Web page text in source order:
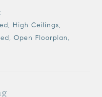
High Ceilings,
Open Floorplan,